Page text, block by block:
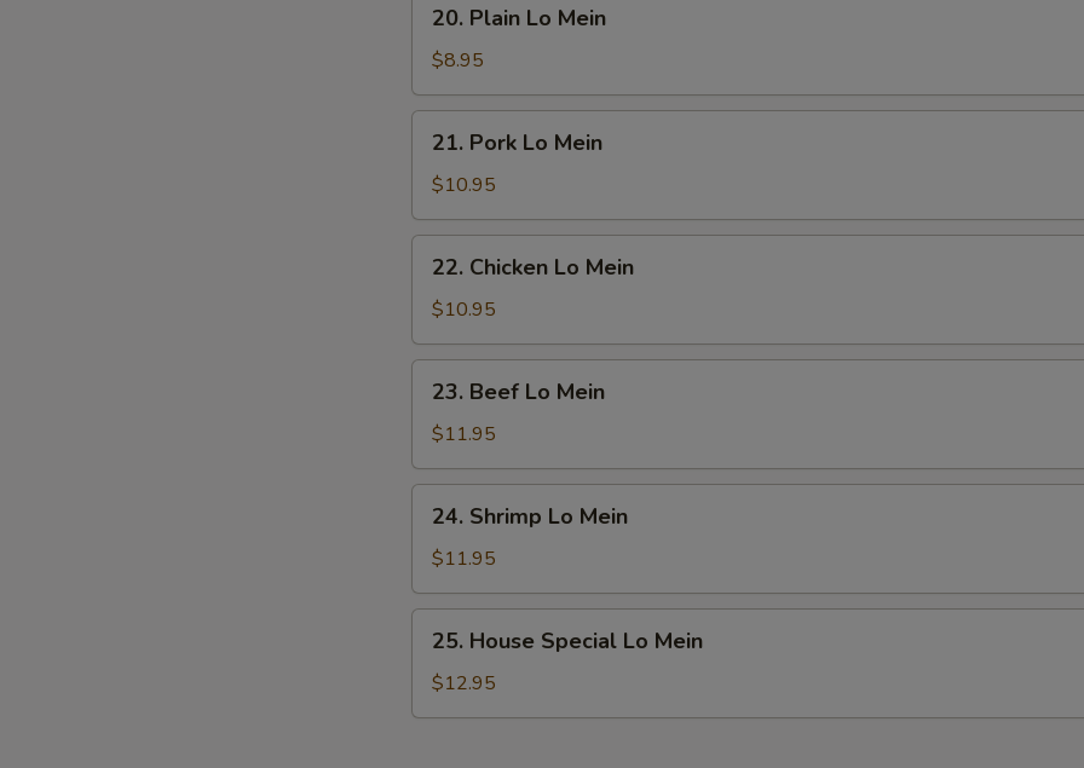
Plain
Lo
Mein
20. Plain Lo Mein
$8.95
Pork
Lo
Mein
21. Pork Lo Mein
$10.95
Chicken
Lo
Mein
22. Chicken Lo Mein
$10.95
Beef
Lo
Mein
23. Beef Lo Mein
$11.95
Shrimp
Lo
Mein
24. Shrimp Lo Mein
$11.95
House
Special
Lo
25. House Special Lo Mein
$12.95